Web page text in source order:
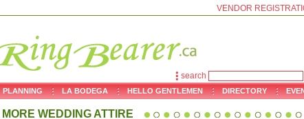
VENDOR
search
PLANNING LA BODEGA HELLO GENTLEMEN DIRECTORY
MORE WEDDING ATTIRE